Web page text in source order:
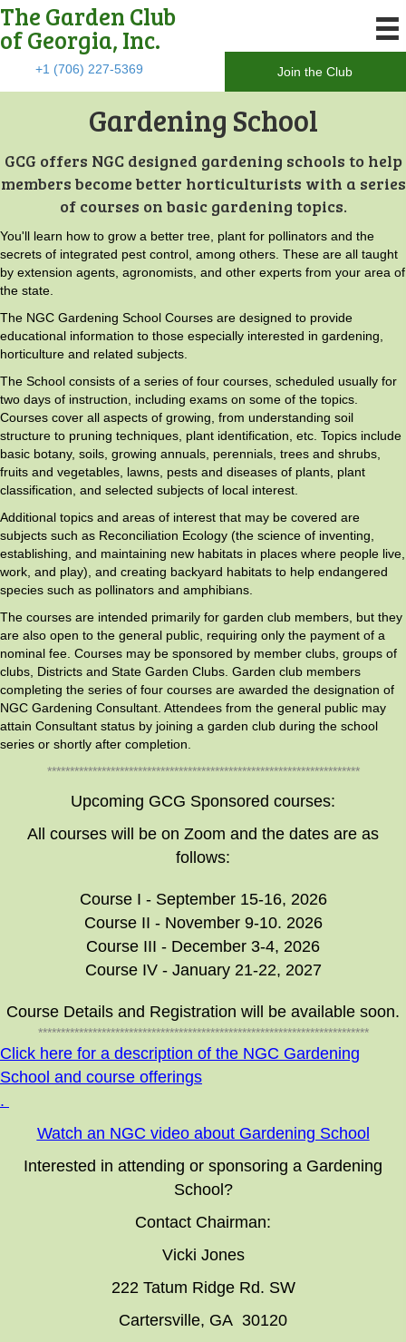
The Garden Club
of Georgia, Inc.
+1 (706) 227-5369 Join the Club
Gardening School
GCG offers NGC designed gardening schools to help
members become better horticulturists with a series
of courses on basic gardening topics.
You'll learn how to grow a better tree, plant for pollinators and the
secrets of integrated pest control, among others. These are all taught
by extension agents, agronomists, and other experts from your area of
the state.
The NGC Gardening School Courses are designed to provide
educational information to those especially interested in gardening,
horticulture and related subjects.
The School consists of a series of four courses, scheduled usually for
two days of instruction, including exams on some of the topics.
Courses cover all aspects of growing, from understanding soil
structure to pruning techniques, plant identification, etc. Topics include
basic botany, soils, growing annuals, perennials, trees and shrubs,
fruits and vegetables, lawns, pests and diseases of plants, plant
classification, and selected subjects of local interest.
Additional topics and areas of interest that may be covered are
subjects such as Reconciliation Ecology (the science of inventing,
establishing, and maintaining new habitats in places where people live,
work, and play), and creating backyard habitats to help endangered
species such as pollinators and amphibians.
The courses are intended primarily for garden club members, but they
are also open to the general public, requiring only the payment of a
nominal fee. Courses may be sponsored by member clubs, groups of
clubs, Districts and State Garden Clubs. Garden club members
completing the series of four courses are awarded the designation of
NGC Gardening Consultant. Attendees from the general public may
attain Consultant status by joining a garden club during the school
series or shortly after completion.
*********************************************************************
Upcoming GCG Sponsored courses:
All courses will be on Zoom and the dates are as
follows:
Course I - September 15-16, 2026
Course II - November 9-10. 2026
Course III - December 3-4, 2026
Course IV - January 21-22, 2027
Course Details and Registration will be available soon.
*************************************************************************
Click here for a description of the NGC Gardening
School and course offerings
.
Watch an NGC video about Gardening School
Interested in attending or sponsoring a Gardening
School?
Contact Chairman:
Vicki Jones
222 Tatum Ridge Rd. SW
Cartersville, GA 30120